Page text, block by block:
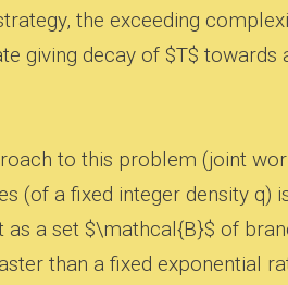
the exceeding
giving decay of $T$ towards
to this problem (joint
(of a fixed integer density q)
as a set $\mathcal{B}$ of
than a fixed exponential